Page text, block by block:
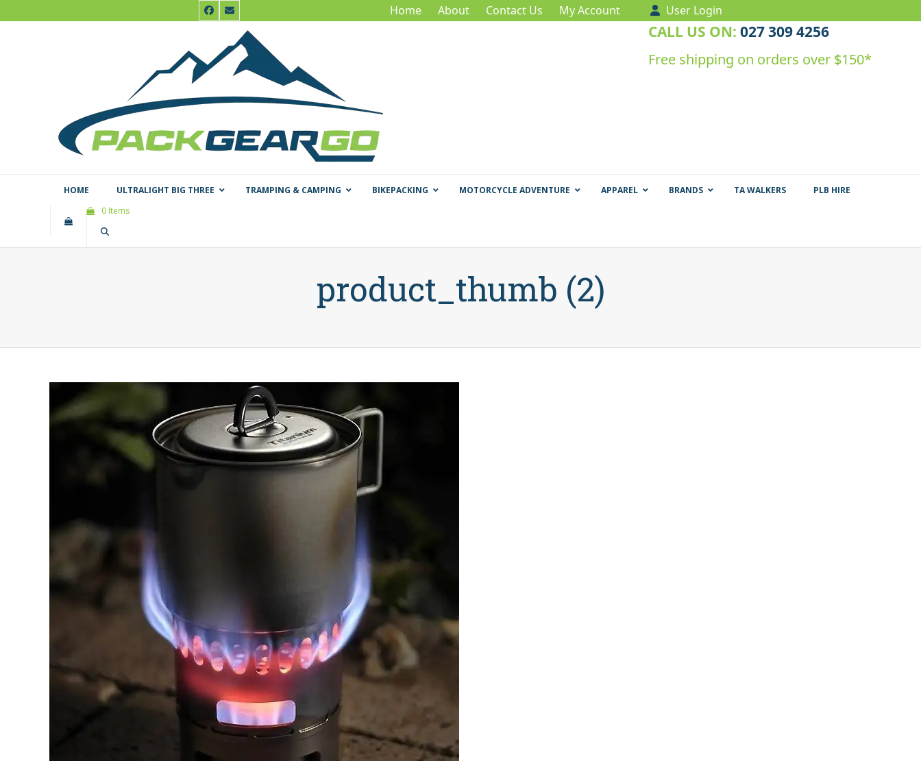
to
Facebook
Email Home About Contact Us My Account User Login
CALL US ON: 027 309 4256
Free shipping on orders over $150*
HOME ULTRALIGHT BIG THREE TRAMPING & CAMPING BIKEPACKING MOTORCYCLE ADVENTURE APPAREL BRANDS TA WALKERS
PLB HIRE
0 Items
product_thumb (2)